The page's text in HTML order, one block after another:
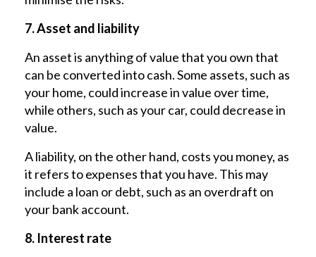
7. Asset and liability
An asset is anything of value that you own that
can be converted into cash. Some assets, such as
your home, could increase in value over time,
while others, such as your car, could decrease in
value.
A liability, on the other hand, costs you money, as
it refers to expenses that you have. This may
include a loan or debt, such as an overdraft on
your bank account.
8. Interest rate